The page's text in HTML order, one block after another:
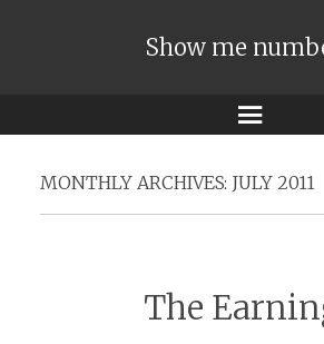
Show me
Menu
MONTHLY ARCHIVES: JULY 2011
The